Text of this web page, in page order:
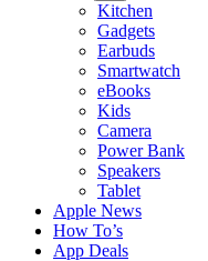
Kitchen
Gadgets
Earbuds
Smartwatch
eBooks
Kids
Camera
Power Bank
Speakers
Tablet
Apple News
How To’s
App Deals